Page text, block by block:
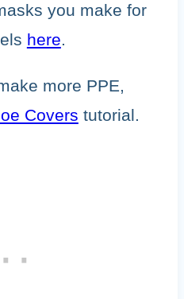
you make for
here.
more PPE,
Covers tutorial.